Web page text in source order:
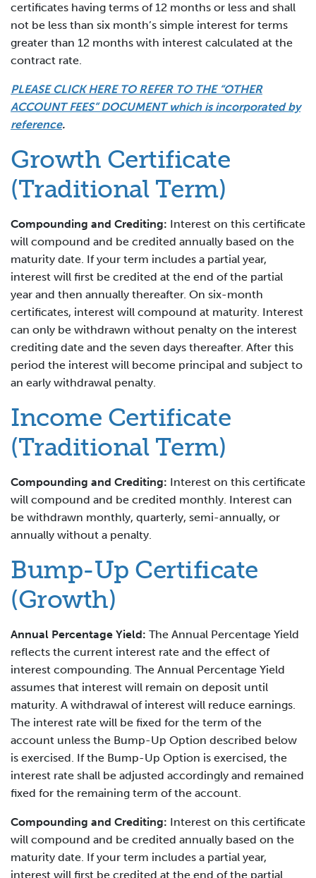
certificates having terms of 12 months or less and shall
not be less than six month’s simple interest for terms
greater than 12 months with interest calculated at the
contract rate.
PLEASE CLICK HERE TO REFER TO THE “OTHER
ACCOUNT FEES” DOCUMENT which is incorporated by
reference.
Growth Certificate
(Traditional Term)
Compounding and Crediting: Interest on this certificate
will compound and be credited annually based on the
maturity date. If your term includes a partial year,
interest will first be credited at the end of the partial
year and then annually thereafter. On six-month
certificates, interest will compound at maturity. Interest
can only be withdrawn without penalty on the interest
crediting date and the seven days thereafter. After this
period the interest will become principal and subject to
an early withdrawal penalty.
Income Certificate
(Traditional Term)
Compounding and Crediting: Interest on this certificate
will compound and be credited monthly. Interest can
be withdrawn monthly, quarterly, semi-annually, or
annually without a penalty.
Bump-Up Certificate
(Growth)
Annual Percentage Yield: The Annual Percentage Yield
reflects the current interest rate and the effect of
interest compounding. The Annual Percentage Yield
assumes that interest will remain on deposit until
maturity. A withdrawal of interest will reduce earnings.
The interest rate will be fixed for the term of the
account unless the Bump-Up Option described below
is exercised. If the Bump-Up Option is exercised, the
interest rate shall be adjusted accordingly and remained
fixed for the remaining term of the account.
Compounding and Crediting: Interest on this certificate
will compound and be credited annually based on the
maturity date. If your term includes a partial year,
interest will first be credited at the end of the partial